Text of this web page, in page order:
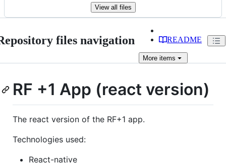
View all files
files navigation README
More items
RF +1 App (react version)
The react version of the RF+1 app.
Technologies used:
React-native